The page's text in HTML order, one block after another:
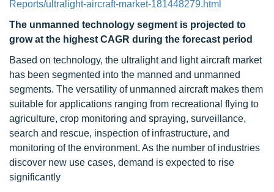
Reports/ultralight-aircraft-market-181448279.html
The unmanned technology segment is projected to
grow at the highest CAGR during the forecast period
Based on technology, the ultralight and light aircraft market
has been segmented into the manned and unmanned
segments. The versatility of unmanned aircraft makes them
suitable for applications ranging from recreational flying to
agriculture, crop monitoring and spraying, surveillance,
search and rescue, inspection of infrastructure, and
monitoring of the environment. As the number of industries
discover new use cases, demand is expected to rise
significantly